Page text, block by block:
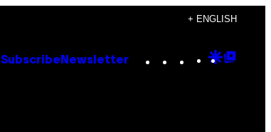
+ ENGLISH
Subscribe Newsletter Instagram
TikTok
YouTube
Google